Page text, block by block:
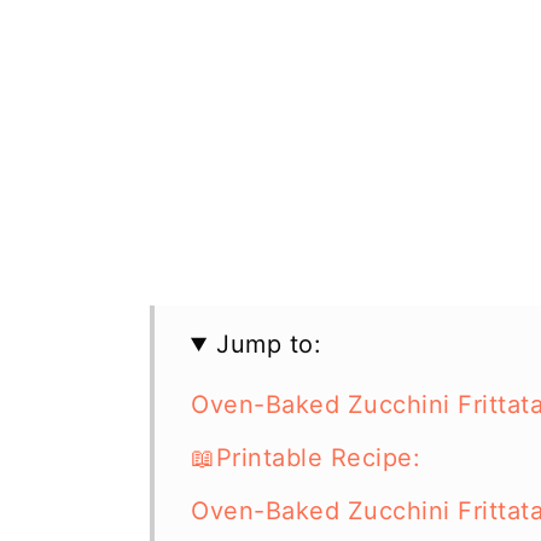
Jump to:
Oven-Baked Zucchini
📖Printable Recipe:
Oven-Baked Zucchini